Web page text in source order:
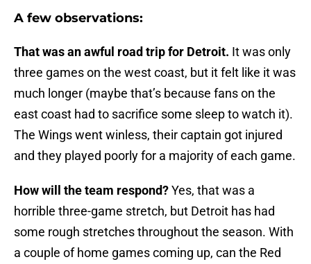
A few observations:
That was an awful road trip for Detroit. It was only
three games on the west coast, but it felt like it was
much longer (maybe that’s because fans on the
east coast had to sacrifice some sleep to watch it).
The Wings went winless, their captain got injured
and they played poorly for a majority of each game.
How will the team respond?Yes, that was a
horrible three-game stretch, but Detroit has had
some rough stretches throughout the season. With
a couple of home games coming up, can the Red